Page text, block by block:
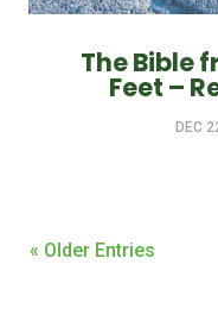
The Bible
Feet –
DEC
« Older Entries